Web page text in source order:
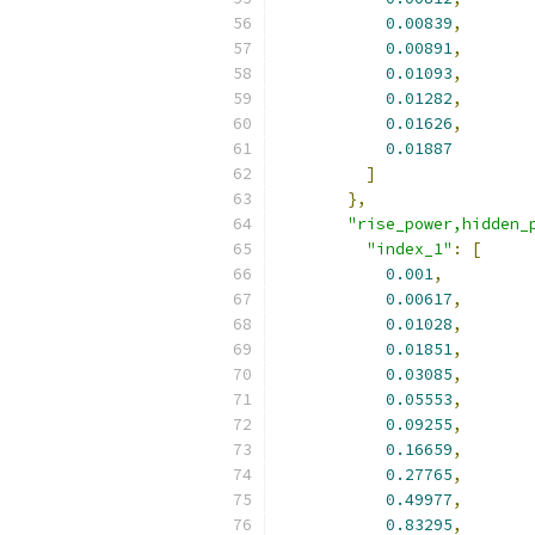
0.00839,
0.00891,
0.01093,
0.01282,
0.01626,
0.01887
]
},
"index_1" :
[
0.001,
0.00617,
0.01028,
0.01851,
0.03085,
0.05553,
0.09255,
0.16659,
0.27765,
0.49977,
0.83295,